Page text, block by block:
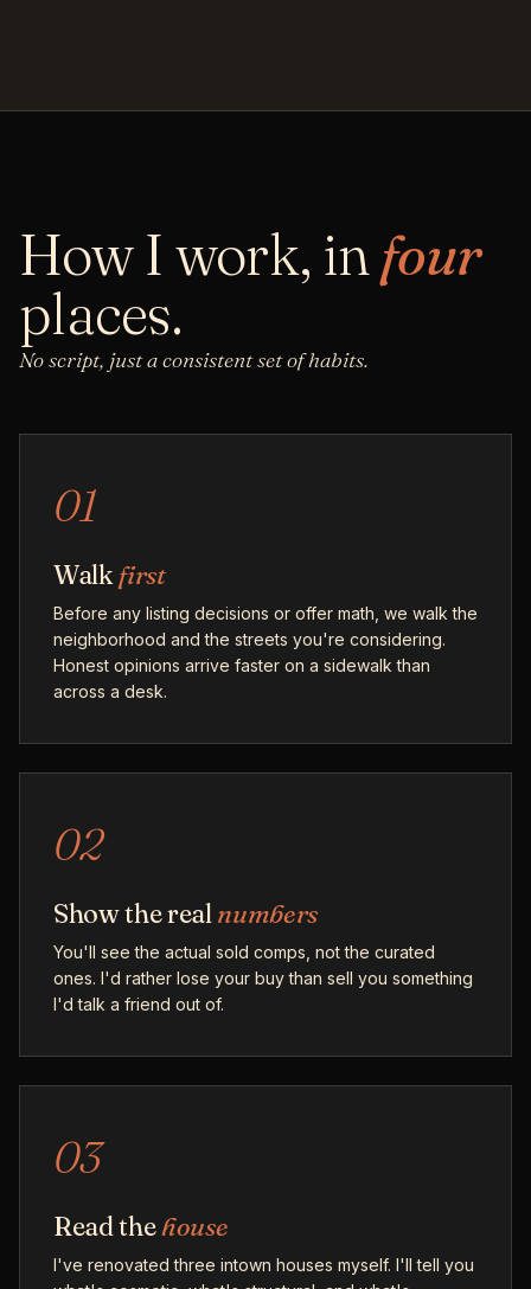
How I work, infour
places.
No script, just a consistent set of habits.
01
Walk first
Before any listing decisions or offer math, we walk the
neighborhood and the streets you're considering.
Honest opinions arrive faster on a sidewalk than
across a desk.
02
Show the real numbers
You'll see the actual sold comps, not the curated
ones. I'd rather lose your buy than sell you something
I'd talk a friend out of.
03
Read thehouse
I've renovated three intown houses myself. I'll tell you